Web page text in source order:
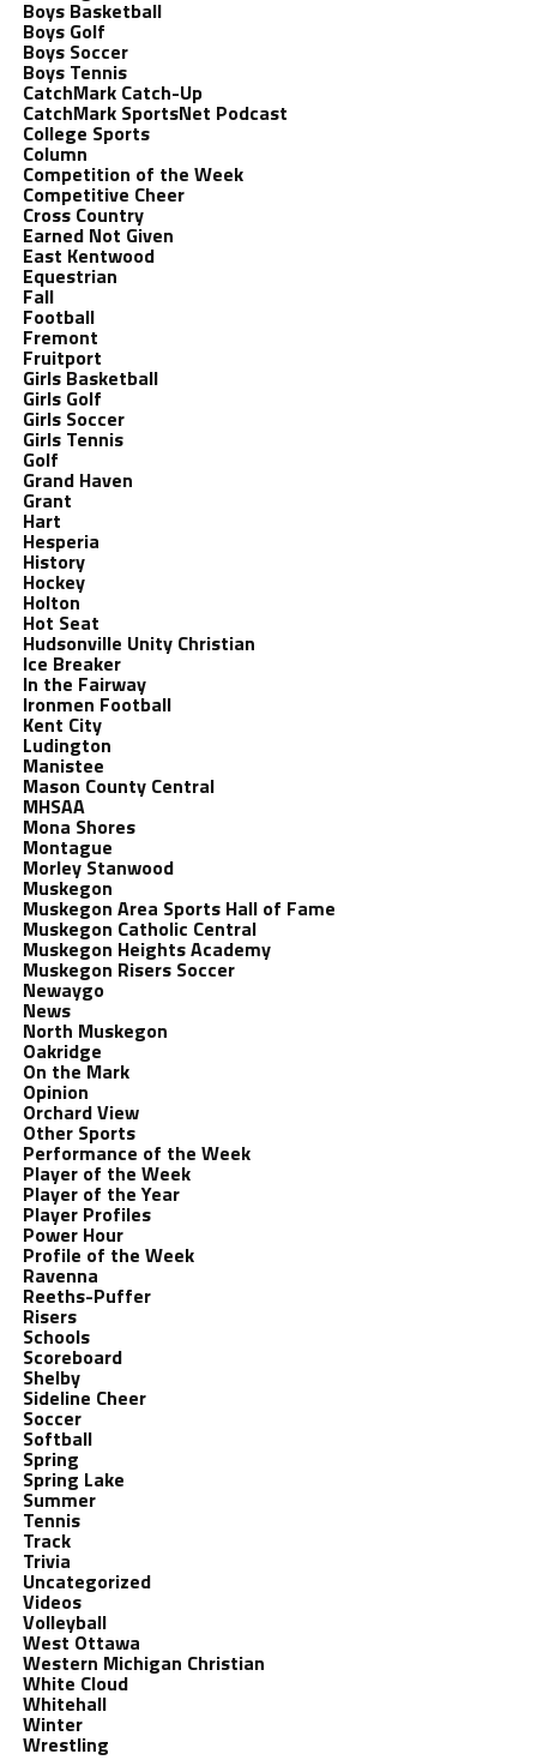
Boys Basketball
Boys Golf
Boys Soccer
Boys Tennis
CatchMark Catch-Up
CatchMark SportsNet Podcast
College Sports
Column
Competition of the Week
Competitive Cheer
Cross Country
Earned Not Given
East Kentwood
Equestrian
Fall
Football
Fremont
Fruitport
Girls Basketball
Girls Golf
Girls Soccer
Girls Tennis
Golf
Grand Haven
Grant
Hart
Hesperia
History
Hockey
Holton
Hot Seat
Hudsonville Unity Christian
Ice Breaker
In the Fairway
Ironmen Football
Kent City
Ludington
Manistee
Mason County Central
MHSAA
Mona Shores
Montague
Morley Stanwood
Muskegon
Muskegon Area Sports Hall of Fame
Muskegon Catholic Central
Muskegon Heights Academy
Muskegon Risers Soccer
Newaygo
News
North Muskegon
Oakridge
On the Mark
Opinion
Orchard View
Other Sports
Performance of the Week
Player of the Week
Player of the Year
Player Profiles
Power Hour
Profile of the Week
Ravenna
Reeths-Puffer
Risers
Schools
Scoreboard
Shelby
Sideline Cheer
Soccer
Softball
Spring
Spring Lake
Summer
Tennis
Track
Trivia
Uncategorized
Videos
Volleyball
West Ottawa
Western Michigan Christian
White Cloud
Whitehall
Winter
Wrestling